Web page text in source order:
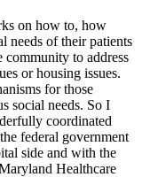
on how to, how
needs of their patients
community to address
or housing issues.
for those
social needs. So I
coordinated
federal government
side and with the
Healthcare